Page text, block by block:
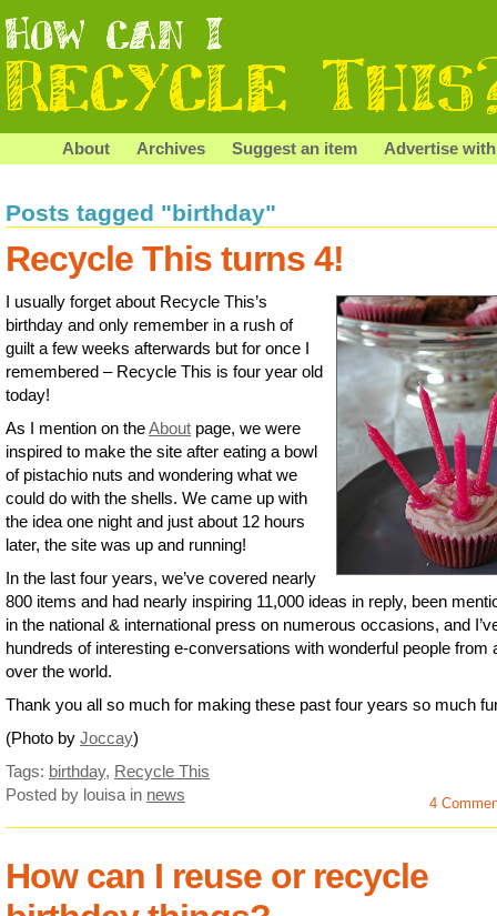
About Archives Suggest an item Advertise
Posts tagged "birthday"
Recycle This turns 4!
I usually forget about Recycle This’s
birthday and only remember in a rush of
guilt a few weeks afterwards but for once I
remembered – Recycle This is four year old
today!
As I mention on theAbout page, we were
inspired to make the site after eating a bowl
of pistachio nuts and wondering what we
could do with the shells. We came up with
the idea one night and just about 12 hours
later, the site was up and running!
In the last four years, we’ve covered nearly
800 items and had nearly inspiring 11,000 ideas in reply, been
in the national & international press on numerous occasions, and
hundreds of interesting e-conversations with wonderful people from
over the world.
Thank you all so much for making these past four years so much
(Photo by Joccay)
Tags: birthday, Recycle This
Posted by louisa in news 4
How can I reuse or recycle